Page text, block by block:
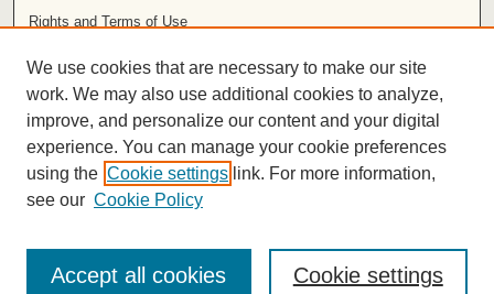
Rights and Terms of Use
Chapman University
ISSN 2572-1496
We use cookies that are necessary to make our site
work. We may also use additional cookies to analyze,
improve, and personalize our content and your digital
experience. You can manage your cookie preferences
using the Cookie settings link. For more information,
see our Cookie Policy
Cookie settings
Accept all cookies